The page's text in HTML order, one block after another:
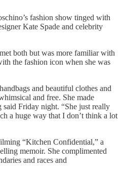
fashion show tinged with
Kate Spade and celebrity
both but was more familiar with
the fashion icon when she was
and beautiful clothes and
and free. She made
Friday night. “She just really
a huge way that I don’t think a lot
“Kitchen Confidential,” a
memoir. She complimented
and races and